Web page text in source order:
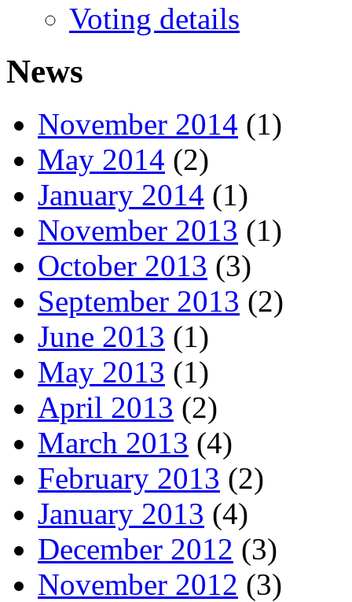
Voting details
News
November 2014 (1)
May 2014 (2)
January 2014 (1)
November 2013 (1)
October 2013 (3)
September 2013 (2)
June 2013 (1)
May 2013 (1)
April 2013 (2)
March 2013 (4)
February 2013 (2)
January 2013 (4)
December 2012 (3)
November 2012 (3)